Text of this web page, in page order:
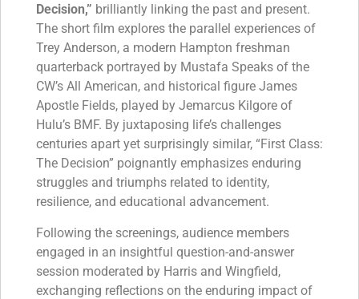
Decision,” brilliantly linking the past and present.
The short film explores the parallel experiences of
Trey Anderson, a modern Hampton freshman
quarterback portrayed by Mustafa Speaks of the
CW’s All American, and historical figure James
Apostle Fields, played by Jemarcus Kilgore of
Hulu’s BMF. By juxtaposing life’s challenges
centuries apart yet surprisingly similar, “First Class:
The Decision” poignantly emphasizes enduring
struggles and triumphs related to identity,
resilience, and educational advancement.
Following the screenings, audience members
engaged in an insightful question-and-answer
session moderated by Harris and Wingfield,
exchanging reflections on the enduring impact of